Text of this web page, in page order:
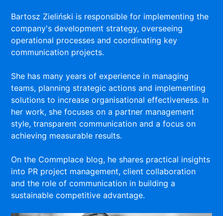
Bartosz Zieliński is responsible for implementing the
company's development strategy, overseeing
operational processes and coordinating key
communication projects.
She has many years of experience in managing
teams, planning strategic actions and implementing
solutions to increase organisational effectiveness. In
her work, she focuses on a partner management
style, transparent communication and a focus on
achieving measurable results.
On the Commplace blog, he shares practical insights
into PR project management, client collaboration
and the role of communication in building a
sustainable competitive advantage.